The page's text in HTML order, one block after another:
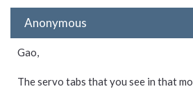
Anonymous
Gao,
The servo tabs that you see in that